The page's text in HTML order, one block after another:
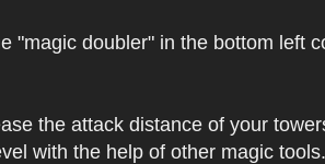
"magic doubler" in the bottom left
the attack distance of your
with the help of other magic tools.